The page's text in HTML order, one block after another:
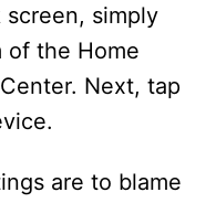
simply
of the Home
Next, tap
are to blame